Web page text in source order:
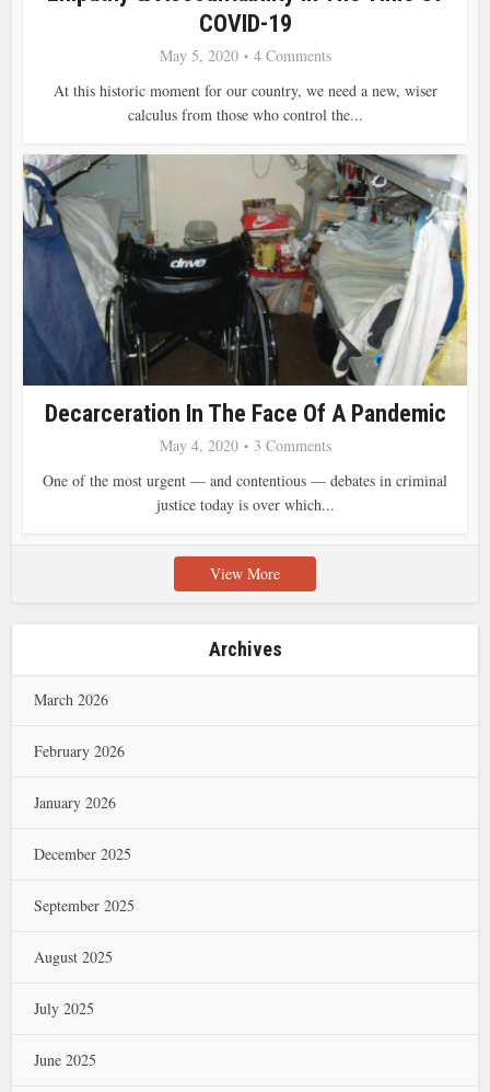
COVID-19
May 5, 2020
4 Comments
At this historic moment for our country, we need a new, wiser
calculus from those who control the...
Decarceration In The Face Of A Pandemic
May 4, 2020
3 Comments
One of the most urgent — and contentious — debates in criminal
justice today is over which...
View More
Archives
March 2026
February 2026
January 2026
December 2025
September 2025
August 2025
July 2025
June 2025